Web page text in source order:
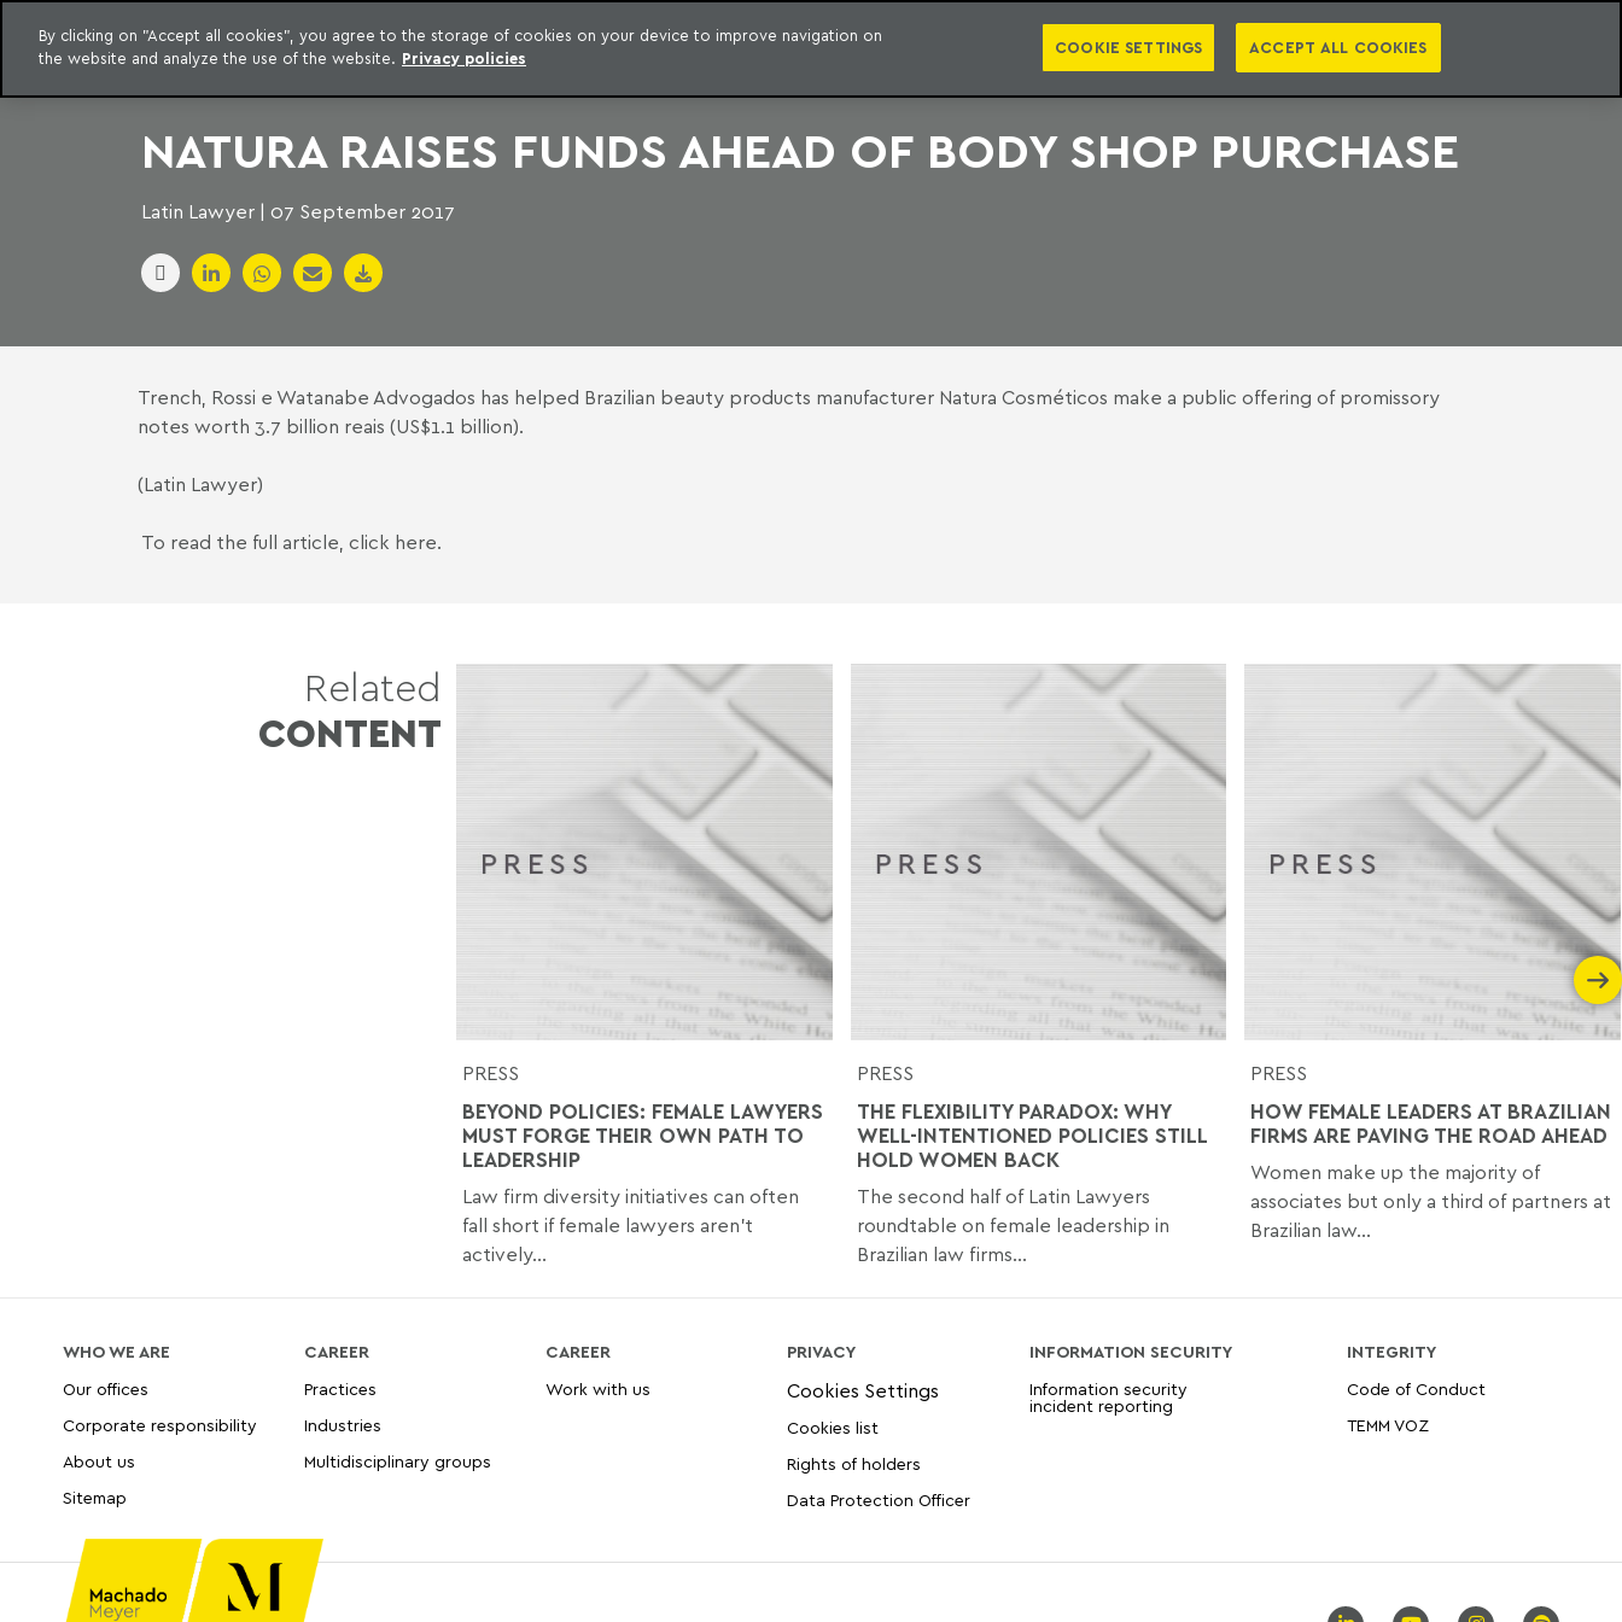
to content
LEGAL INTELLIGENCE
EXCLUSIVE CONTENT MACHADO MEYER ADVOGADOS
PUBLICATIONS PRESS EBOOKS NEWSLETTER PT EN
NATURA RAISES FUNDS AHEAD OF BODY SHOP PURCHASE
Latin Lawyer | 07 September 2017
Trench, Rossi e Watanabe Advogados has helped Brazilian beauty products manufacturer Natura Cosméticos make a public offering of promissory
notes worth 3.7 billion reais (US$1.1 billion).
(Latin Lawyer)
To read the full article, click here.
Related
CONTENT
PRESS
BEYOND POLICIES: FEMALE LAWYERS
MUST FORGE THEIR OWN PATH TO
LEADERSHIP
Law firm diversity initiatives can often
fall short if female lawyers aren't
actively...
PRESS
THE FLEXIBILITY PARADOX: WHY
WELL-INTENTIONED POLICIES STILL
HOLD WOMEN BACK
The second half of Latin Lawyers
roundtable on female leadership in
Brazilian law firms...
PRESS
HOW FEMALE LEADERS AT BRAZILIAN
FIRMS ARE PAVING THE ROAD AHEAD
Women make up the majority of
associates but only a third of partners at
Brazilian law...
WHO WE ARE
Our offices
Corporate responsibility
About us
Sitemap
CAREER
Practices
Industries
Multidisciplinary groups
CAREER
Work with us
PRIVACY
Cookies list
Rights of holders
Data Protection Officer
INFORMATION SECURITY
Information security
incident reporting
INTEGRITY
Code of Conduct
TEMM VOZ
By clicking on "Accept all cookies", you agree to the storage of cookies on your device to improve navigation on
the website and analyze the use of the website. Privacy policies
COOKIE SETTINGS ACCEPT ALL COOKIES